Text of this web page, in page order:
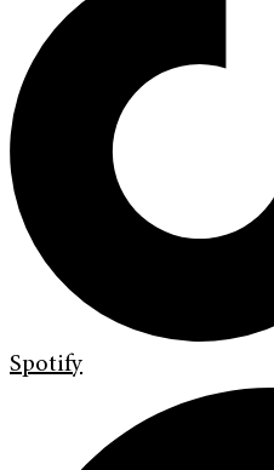
Spotify